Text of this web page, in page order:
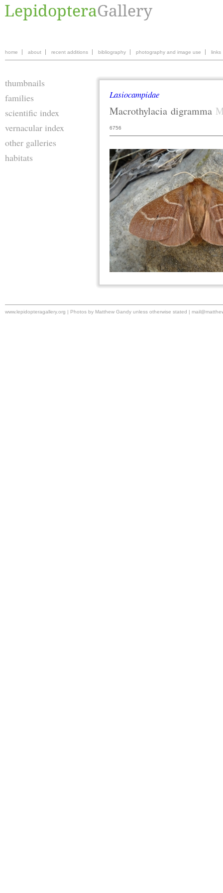
home about recent additions bibliography photography and image use links
thumbnails
families
scientific index
vernacular index
other galleries
habitats
Lasiocampidae
Macrothylacia digramma
6756
www.lepidopteragallery.org | Photos by Matthew Gandy unless otherwise stated |